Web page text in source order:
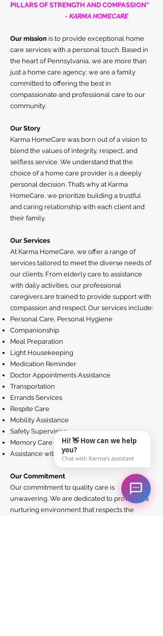
PILLARS OF STRENGTH AND COMPASSION"
- KARMA HOMECARE
Our mission is to provide exceptional home
care services with a personal touch. Based in
the heart of Pennsylvania, we are more than
just a home care agency; we are a family
committed to offering the best in
compassionate and professional care to our
community.
Our Story
Karma HomeCare was born out of a vision to
blend the values of integrity, respect, and
selfless service. We understand that the
choice of a home care provider is a deeply
personal decision. That’s why at Karma
HomeCare, we prioritize building a trustful
and caring relationship with each client and
their family.
Our Services
At Karma HomeCare, we offer a range of
services tailored to meet the diverse needs of
our clients. From elderly care to assistance
with daily activities, our professional
caregivers are trained to provide support with
compassion and respect. Our services include:
Personal Care, Personal Hygiene
Companionship
Meal Preparation
Light Housekeeping
Medication Reminder
Doctor Appointments Assistance
Transportation
Errands Services
Respite Care
Mobility Assistance
Safety Supervision
Memory Care
Assistance with Technology
Our Commitment
Our commitment to quality care is
unwavering. We are dedicated to providing a
nurturing environment that respects the
Hi! 👋 How can we help
you?
Chat with Karma's assistant